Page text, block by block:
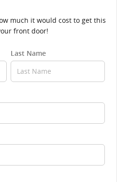
much it would cost to get this
front door!
Last Name